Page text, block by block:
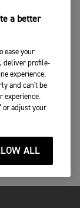
a better
ease your
deliver profile-
experience.
and can't be
experience.
or adjust your
ALL